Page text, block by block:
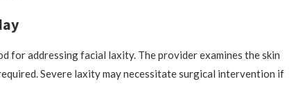
for addressing facial laxity. The provider examines the skin
Severe laxity may necessitate surgical intervention if